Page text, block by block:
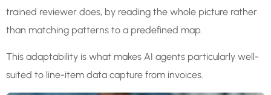
trained reviewer does, by reading the whole picture rather
than matching patterns to a predefined map.
This adaptability is what makes AI agents particularly well-
suited to line-item data capture from invoices.